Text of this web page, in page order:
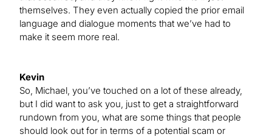
themselves. They even actually copied the prior email
language and dialogue moments that we’ve had to
make it seem more real.
Kevin
So, Michael, you’ve touched on a lot of these already,
but I did want to ask you, just to get a straightforward
rundown from you, what are some things that people
should look out for in terms of a potential scam or